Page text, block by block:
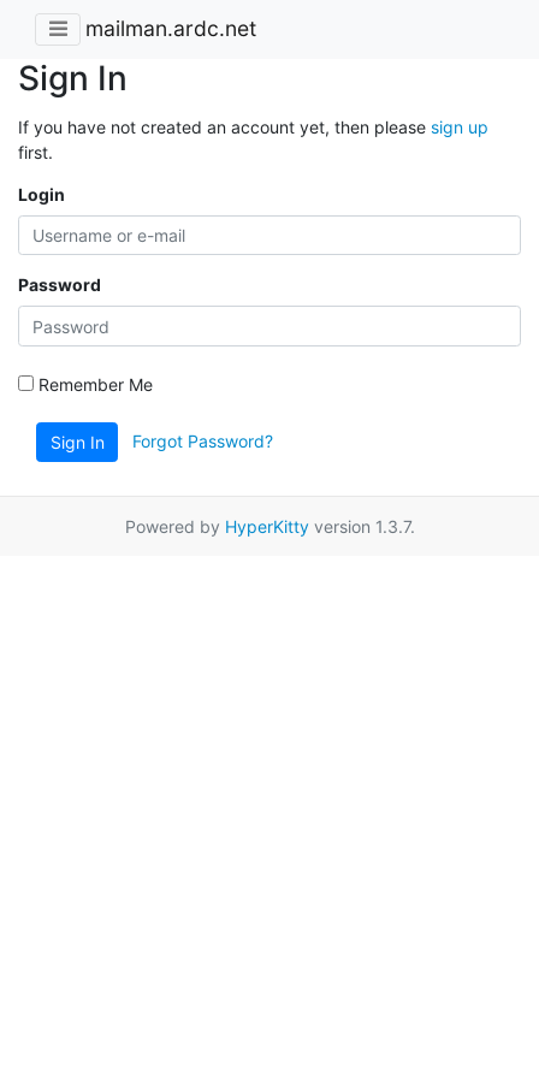
mailman.ardc.net
Sign In
If you have not created an account yet, then please sign up
first.
Login
Password
Remember Me
Sign In Forgot Password?
Powered by HyperKittyversion 1.3.7.